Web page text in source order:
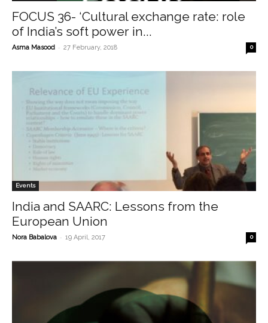
FOCUS 36- ‘Cultural exchange rate: role
of India’s soft power in...
Asma Masood - 27 February, 2018 0
Events
India and SAARC: Lessons from the
European Union
Nora Babalova - 19 April, 2017 0